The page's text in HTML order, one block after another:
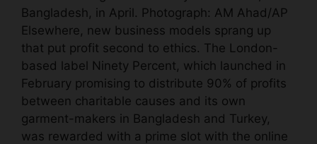
Bangladesh, in April. Photograph: AM Ahad/AP
Elsewhere, new business models sprang up
that put profit second to ethics. The London-
based label Ninety Percent, which launched in
February promising to distribute 90% of profits
between charitable causes and its own
garment-makers in Bangladesh and Turkey,
was rewarded with a prime slot with the online